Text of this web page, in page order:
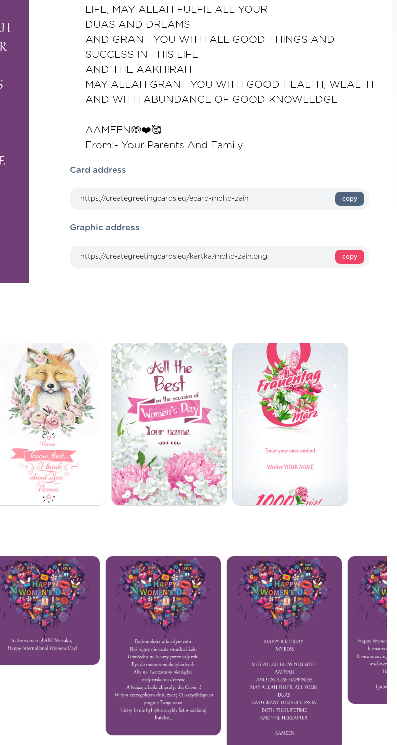
LIFE, MAY ALLAH FULFIL ALL YOUR
DUAS AND DREAMS
AND GRANT YOU WITH ALL GOOD THINGS AND
SUCCESS IN THIS LIFE
AND THE AAKHIRAH
MAY ALLAH GRANT YOU WITH GOOD HEALTH, WEALTH
AND WITH ABUNDANCE OF GOOD KNOWLEDGE
AAMEEN🤲❤️🥰
From:- Your Parents And Family
Card address
copy
Graphic address
copy